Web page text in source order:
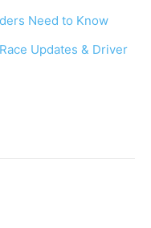
Need to Know
Updates & Driver